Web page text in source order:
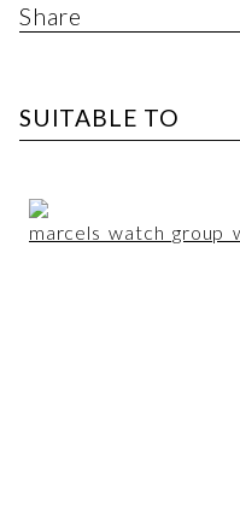
Share
SUITABLE TO